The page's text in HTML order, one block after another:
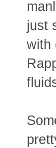
just
with